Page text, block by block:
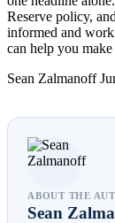
Reserve policy,
informed and
can help you
Sean Zalmanoff
ABOUT THE
Sean